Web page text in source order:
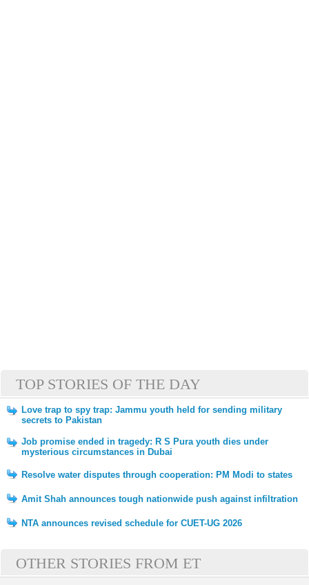
TOP STORIES OF THE DAY
Love trap to spy trap: Jammu youth held for sending military
secrets to Pakistan
Job promise ended in tragedy: R S Pura youth dies under
mysterious circumstances in Dubai
Resolve water disputes through cooperation: PM Modi to states
Amit Shah announces tough nationwide push against infiltration
NTA announces revised schedule for CUET-UG 2026
OTHER STORIES FROM ET